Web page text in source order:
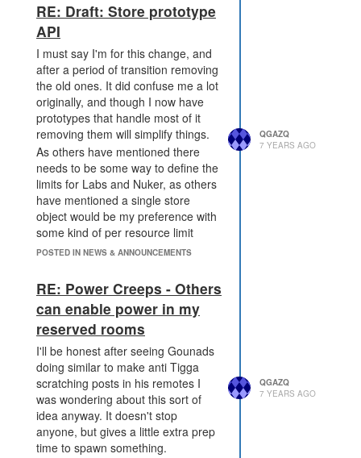
    at Array.forEach (<an
onymous>)
creeps/node_modules/@scre
eps/engine/dist/processo
r/intents/creeps/intents.
js:28:18)
    at /screeps/node_modu
les/@screeps/engine/dist/
processor.js:325:94
    at /screeps/node_modu
les/lodash/index.js:3073:
15
    at baseForOwn (/scree
ps/node_modules/lodash/in
dex.js:2046:14)
    at /screeps/node_modu
    at Function.<anonymou
s> (/screeps/node_module
s/lodash/index.js:3346:1
3)
    at /screeps/node_modu
les/@screeps/engine/dist/
processor.js:306:15
ps/node_modules/q/q.js:85
4:54)
    at /screeps/node_modu
les/q/q.js:883:30
RE: Draft: Store prototype
API
I must say I'm for this change, and
after a period of transition removing
the old ones. It did confuse me a lot
originally, and though I now have
prototypes that handle most of it
removing them will simplify things.
As others have mentioned there
needs to be some way to define the
limits for Labs and Nuker, as others
have mentioned a single store
object would be my preference with
some kind of per resource limit
field. The other "important" thing I
type is in a lab, at the moment this
is a simple .mineralType . I'd
rather not have to iterate over the
store / supportedResources and
ignore energy to be able to get it in
the new way of doing things
(though if it were the only way I
could add a prototype of
.mineralType which did it and
cached the result).
POSTED IN NEWS & ANNOUNCEMENTS
QGAZQ
7 YEARS AGO
RE: Power Creeps - Others
can enable power in my
reserved rooms
I'll be honest after seeing Gounads
doing similar to make anti Tigga
scratching posts in his remotes I
was wondering about this sort of
idea anyway. It doesn't stop
anyone, but gives a little extra prep
time to spawn something.
QGAZQ
7 YEARS AGO